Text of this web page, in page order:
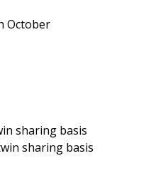
October
sharing basis
sharing basis